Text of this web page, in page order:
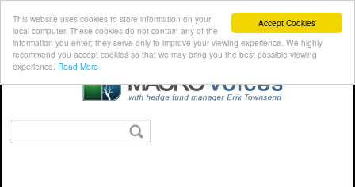
Accept Cookies
This website uses cookies to store information on your
local computer. These cookies do not contain any of the
information you enter; they serve only to improve your viewing experience. We highly
recommend you accept cookies so that we may bring you the best possible viewing
experience. Read More